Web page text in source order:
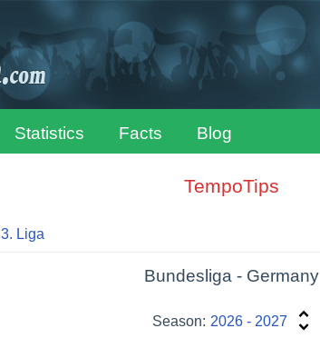
Statistics Facts Blog
TempoTips
3. Liga
Bundesliga - Germany
Season: 2026 - 2027